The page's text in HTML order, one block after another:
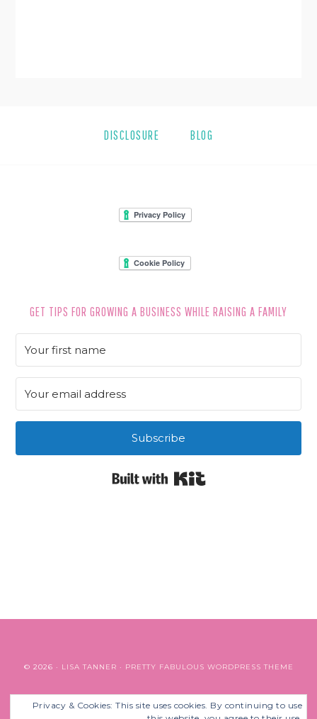
DISCLOSURE BLOG
GET TIPS FOR GROWING A BUSINESS WHILE RAISING A FAMILY
Subscribe
Privacy & Cookies: This site uses cookies. By continuing to use
© 2026 · LISA TANNER · PRETTY FABULOUS WORDPRESS THEME
BACK TO TOP